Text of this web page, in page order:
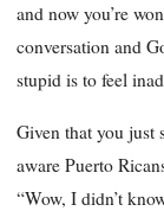
and now you’re
conversation and
stupid is to feel
Given that you just
aware Puerto
“Wow, I didn’t